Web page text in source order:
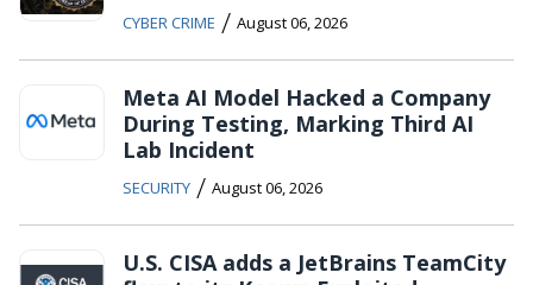
CYBER CRIME / August 06, 2026
Meta AI Model Hacked a Company
During Testing, Marking Third AI
Lab Incident
SECURITY / August 06, 2026
U.S. CISA adds a JetBrains TeamCity